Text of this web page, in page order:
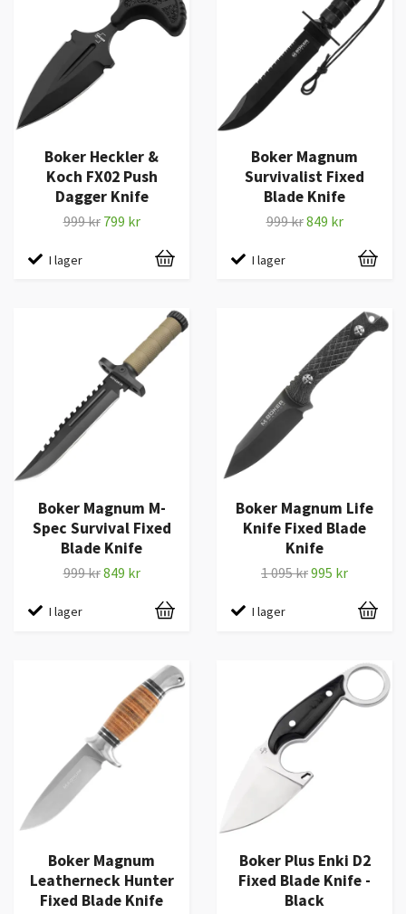
Boker Heckler &
Koch FX02 Push
Dagger Knife
999 kr 799 kr
I lager
Boker Magnum
Survivalist Fixed
Blade Knife
999 kr849 kr
I lager
Boker Magnum M-
Spec Survival Fixed
Blade Knife
999 kr849 kr
I lager
Boker Magnum Life
Knife Fixed Blade
Knife
1 095 kr995 kr
I lager
Boker Magnum
Leatherneck Hunter
Fixed Blade Knife
Boker Plus Enki D2
Fixed Blade Knife -
Black